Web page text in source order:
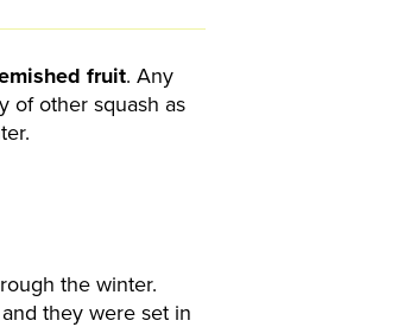
fruit. Any
of other squash as
the winter.
they were set in